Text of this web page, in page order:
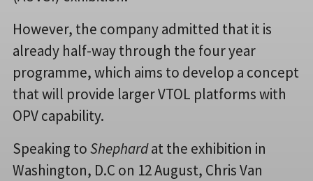
However, the company admitted that it is
already half-way through the four year
programme, which aims to develop a concept
that will provide larger VTOL platforms with
OPV capability.
Speaking toShephardat the exhibition in
Washington, D.C on 12 August, Chris Van